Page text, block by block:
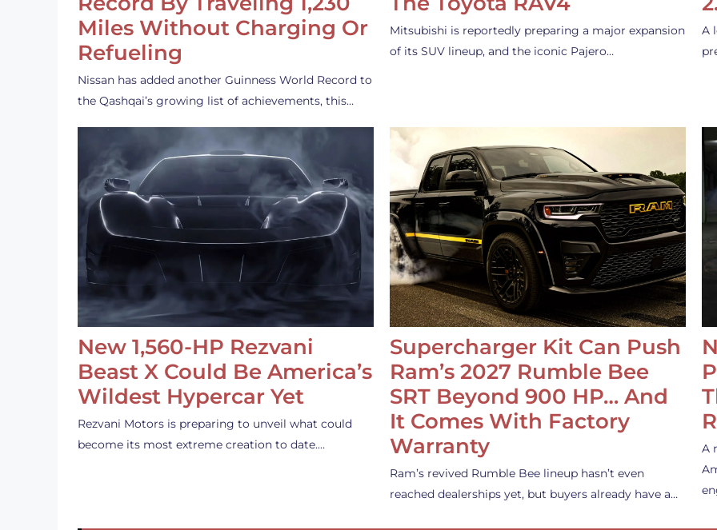
Miles Without Charging Or
Refueling
Nissan has added another Guinness World Record to
the Qashqai’s growing list of achievements, this…
Mitsubishi is reportedly preparing a major expansion
of its SUV lineup, and the iconic Pajero…
A
New 1,560-HP Rezvani
Beast X Could Be America’s
Wildest Hypercar Yet
Rezvani Motors is preparing to unveil what could
become its most extreme creation to date.…
Supercharger Kit Can Push
Ram’s 2027 Rumble Bee
SRT Beyond 900 HP… And
It Comes With Factory
Warranty
Ram’s revived Rumble Bee lineup hasn’t even
reached dealerships yet, but buyers already have a…
A